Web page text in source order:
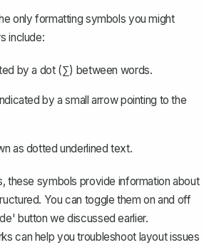
only formatting symbols you might
include:
by a dot (∑) between words.
by a small arrow pointing to the
as dotted underlined text.
these symbols provide information about
You can toggle them on and off
button we discussed earlier.
can help you troubleshoot layout issues